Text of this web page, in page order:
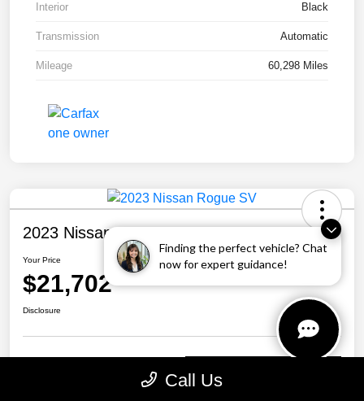
Finding the perfect vehicle? Chat
now for expert guidance!
Interior Black
Transmission Automatic
Mileage 60,298 Miles
2023 Nissan Rogue SV
Your Price
$21,702
Disclosure
Personalize Your Payment Call Us